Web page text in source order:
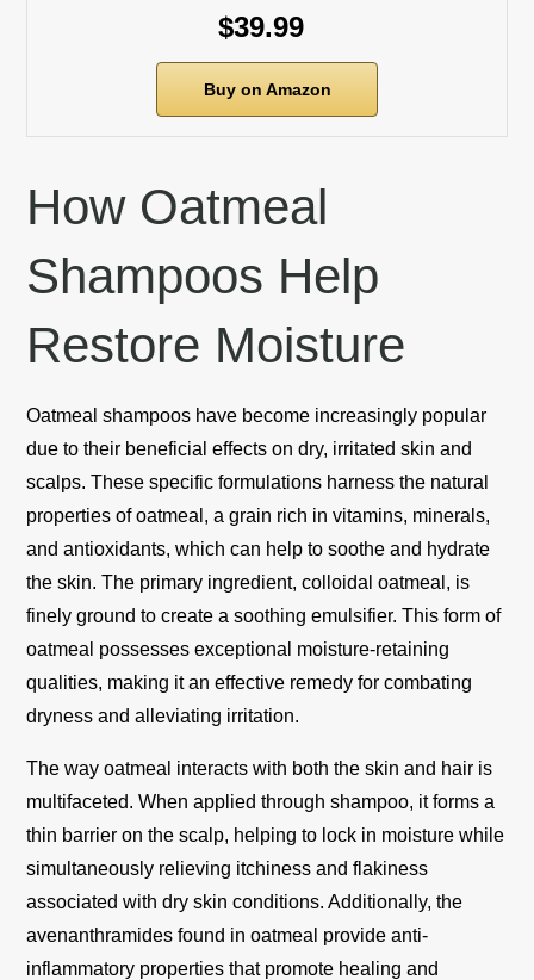
$39.99
Buy on Amazon
How Oatmeal
Shampoos Help
Restore Moisture
Oatmeal shampoos have become increasingly popular
due to their beneficial effects on dry, irritated skin and
scalps. These specific formulations harness the natural
properties of oatmeal, a grain rich in vitamins, minerals,
and antioxidants, which can help to soothe and hydrate
the skin. The primary ingredient, colloidal oatmeal, is
finely ground to create a soothing emulsifier. This form of
oatmeal possesses exceptional moisture-retaining
qualities, making it an effective remedy for combating
dryness and alleviating irritation.
The way oatmeal interacts with both the skin and hair is
multifaceted. When applied through shampoo, it forms a
thin barrier on the scalp, helping to lock in moisture while
simultaneously relieving itchiness and flakiness
associated with dry skin conditions. Additionally, the
avenanthramides found in oatmeal provide anti-
inflammatory properties that promote healing and